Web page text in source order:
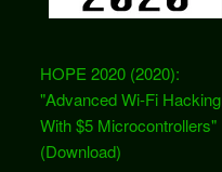
HOPE 2020 (2020):
"Advanced Wi-Fi Hacking
With $5 Microcontrollers"
(Download)